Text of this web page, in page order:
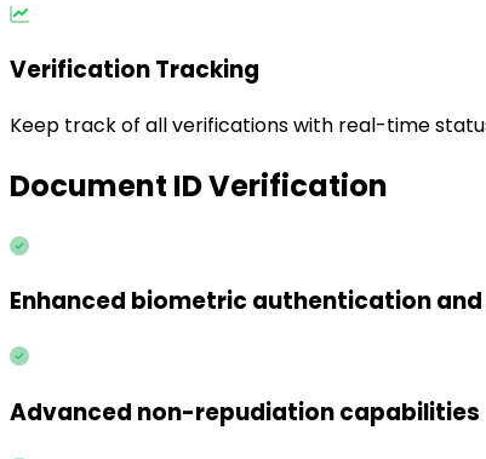
Verification Tracking
Keep track of all verifications with real-time
Document ID Verification
Enhanced biometric authentication
Advanced non-repudiation capabilities